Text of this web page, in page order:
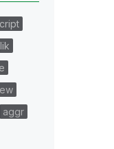
aggr